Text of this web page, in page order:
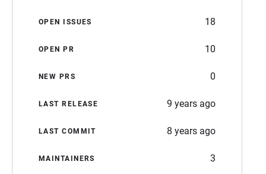
OPEN ISSUES 18
OPEN PR 10
NEW PRS 0
LAST RELEASE 9 years ago
LAST COMMIT 8 years ago
MAINTAINERS 3